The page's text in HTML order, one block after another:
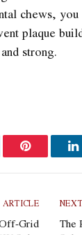
chews,
plaque
strong.
Pinterest
ARTICLE
Grid
The